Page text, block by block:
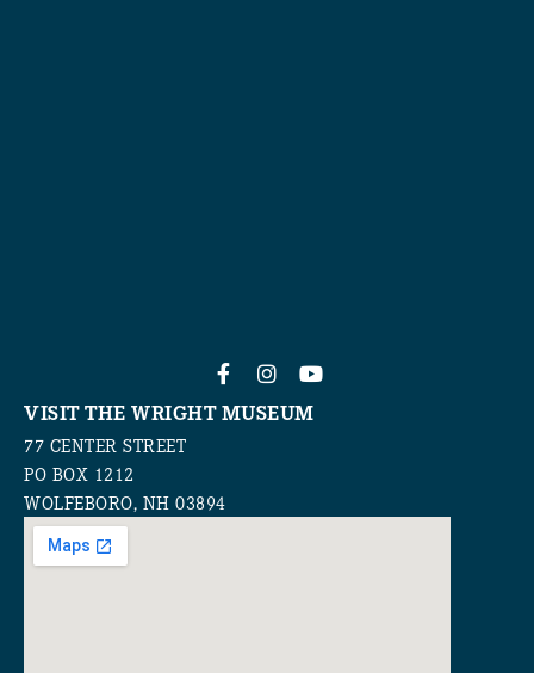
VISIT THE WRIGHT MUSEUM
77 CENTER STREET
PO BOX 1212
WOLFEBORO, NH 03894